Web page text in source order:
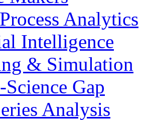
Analytics
Intelligence
& Simulation
Gap
Analysis